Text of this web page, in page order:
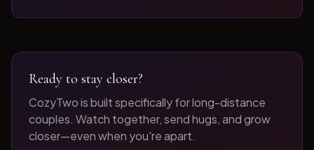
Ready to stay closer?
CozyTwo is built specifically for long-distance
couples. Watch together, send hugs, and grow
closer—even when you're apart.